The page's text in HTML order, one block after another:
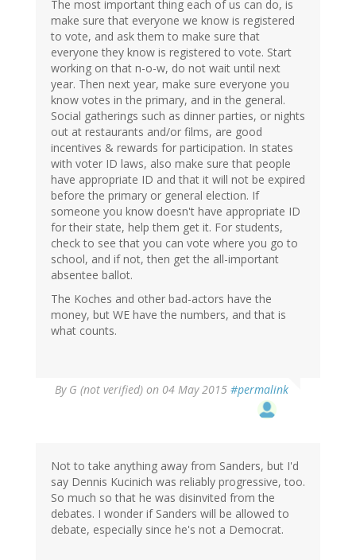
The most important thing each of us can do, is
make sure that everyone we know is registered
to vote, and ask them to make sure that
everyone they know is registered to vote. Start
working on that n-o-w, do not wait until next
year. Then next year, make sure everyone you
know votes in the primary, and in the general.
Social gatherings such as dinner parties, or nights
out at restaurants and/or films, are good
incentives & rewards for participation. In states
with voter ID laws, also make sure that people
have appropriate ID and that it will not be expired
before the primary or general election. If
someone you know doesn't have appropriate ID
for their state, help them get it. For students,
check to see that you can vote where you go to
school, and if not, then get the all-important
absentee ballot.
The Koches and other bad-actors have the
money, but WE have the numbers, and that is
what counts.
By G (not verified) on 04 May 2015 #permalink
Not to take anything away from Sanders, but I'd
say Dennis Kucinich was reliably progressive, too.
So much so that he was disinvited from the
debates. I wonder if Sanders will be allowed to
debate, especially since he's not a Democrat.